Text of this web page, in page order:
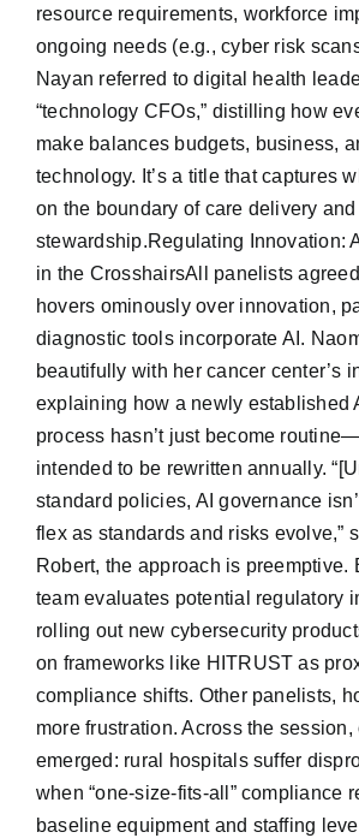
resource requirements, workforce
ongoing needs (e.g., cyber risk
Nayan referred to digital health
“technology CFOs,” distilling how
make balances budgets, business,
technology. It’s a title that captures
on the boundary of care delivery and
stewardship.Regulating Innovation:
in the CrosshairsAll panelists
hovers ominously over innovation,
diagnostic tools incorporate AI.
beautifully with her cancer center’s
explaining how a newly established
process hasn’t just become
intended to be rewritten annually.
standard policies, AI governance
flex as standards and risks evolve,”
Robert, the approach is preemptive.
team evaluates potential regulatory
rolling out new cybersecurity
on frameworks like HITRUST as
compliance shifts. Other panelists,
more frustration. Across the session,
emerged: rural hospitals suffer
when “one-size-fits-all” compliance
baseline equipment and staffing